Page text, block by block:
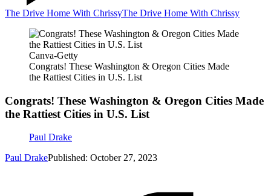
The Drive Home With ChrissyThe Drive Home With Chrissy
Canva-Getty
Congrats! These Washington & Oregon Cities Made
the Rattiest Cities in U.S. List
Congrats! These Washington & Oregon Cities Made
the Rattiest Cities in U.S. List
Paul Drake
Paul DrakePublished: October 27, 2023